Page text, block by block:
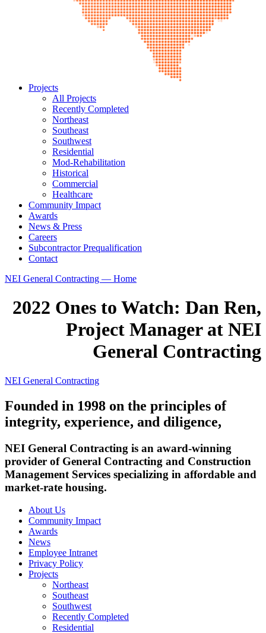
Projects
All Projects
Recently Completed
Northeast
Southeast
Southwest
Residential
Mod-Rehabilitation
Historical
Commercial
Healthcare
Community Impact
Awards
News & Press
Careers
Subcontractor Prequalification
Contact
NEI General Contracting — Home
2022 Ones to Watch: Dan Ren,
Project Manager at NEI
General Contracting
NEI General Contracting
Founded in 1998 on the principles of
integrity, experience, and diligence,
NEI General Contracting is an award-winning
provider of General Contracting and Construction
Management Services specializing in affordable and
market-rate housing.
About Us
Community Impact
Awards
News
Employee Intranet
Privacy Policy
Projects
Northeast
Southeast
Southwest
Recently Completed
Residential